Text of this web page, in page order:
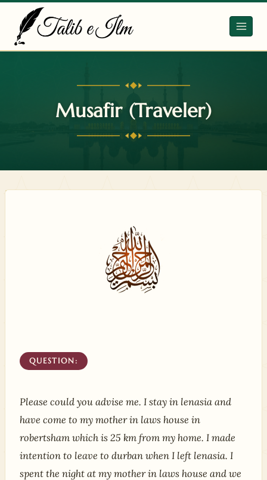
content
Musafir (Traveler)
QUESTION:
Please could you advise me. I stay in lenasia and
have come to my mother in laws house in
robertsham which is 25 km from my home. I made
intention to leave to durban when I left lenasia. I
spent the night at my mother in laws house and we